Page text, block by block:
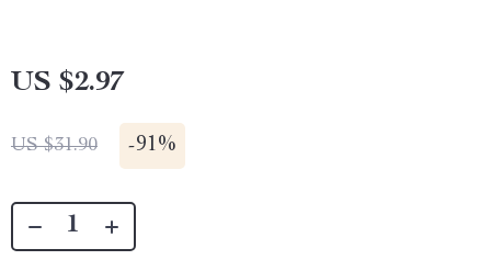
US $2.97
US $31.90 -91%